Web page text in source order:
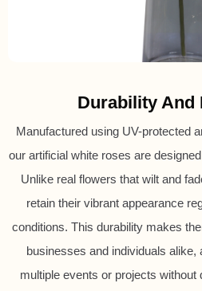
Durability And
Manufactured using UV-protected
our artificial white roses are
Unlike real flowers that wilt and
retain their vibrant appearance
conditions. This durability makes
businesses and individuals alike,
multiple events or projects without